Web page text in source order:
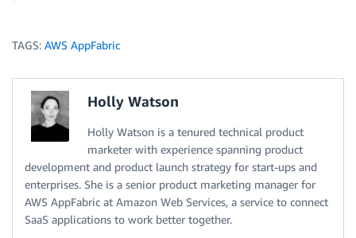
TAGS: AWS AppFabric
Holly Watson
Holly Watson is a tenured technical product
marketer with experience spanning product
development and product launch strategy for start-ups and
enterprises. She is a senior product marketing manager for
AWS AppFabric at Amazon Web Services, a service to connect
SaaS applications to work better together.